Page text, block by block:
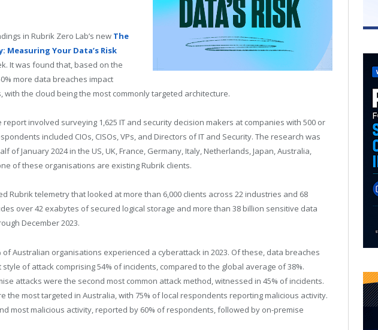
in Rubrik Zero Lab’s new The
Your Data’s Risk
It was found that, based on the
more data breaches impact
with the cloud being the most commonly targeted architecture.
involved surveying 1,625 IT and security decision makers at companies with 500 or
included CIOs, CISOs, VPs, and Directors of IT and Security. The research was
of January 2024 in the US, UK, France, Germany, Italy, Netherlands, Japan, Australia,
of these organisations are existing Rubrik clients.
Rubrik telemetry that looked at more than 6,000 clients across 22 industries and 68
over 42 exabytes of secured logical storage and more than 38 billion sensitive data
December 2023.
of Australian organisations experienced a cyberattack in 2023. Of these, data breaches
of attack comprising 54% of incidents, compared to the global average of 38%.
attacks were the second most common attack method, witnessed in 45% of incidents.
the most targeted in Australia, with 75% of local respondents reporting malicious activity.
most malicious activity, reported by 60% of respondents, followed by on-premise